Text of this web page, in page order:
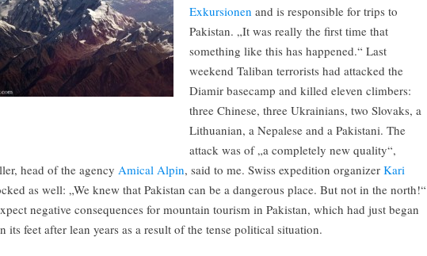
Exkursionen and is responsible for trips to
Pakistan. „It was really the first time that
something like this has happened.“ Last
weekend Taliban terrorists had attacked the
Diamir basecamp and killed eleven climbers:
three Chinese, three Ukrainians, two Slovaks, a
Lithuanian, a Nepalese and a Pakistani. The
attack was of „a completely new quality“,
head of the agency Amical Alpin, said to me. Swiss expedition organizer Kari
as well: „We knew that Pakistan can be a dangerous place. But not in the north!“
negative consequences for mountain tourism in Pakistan, which had just began
its feet after lean years as a result of the tense political situation.